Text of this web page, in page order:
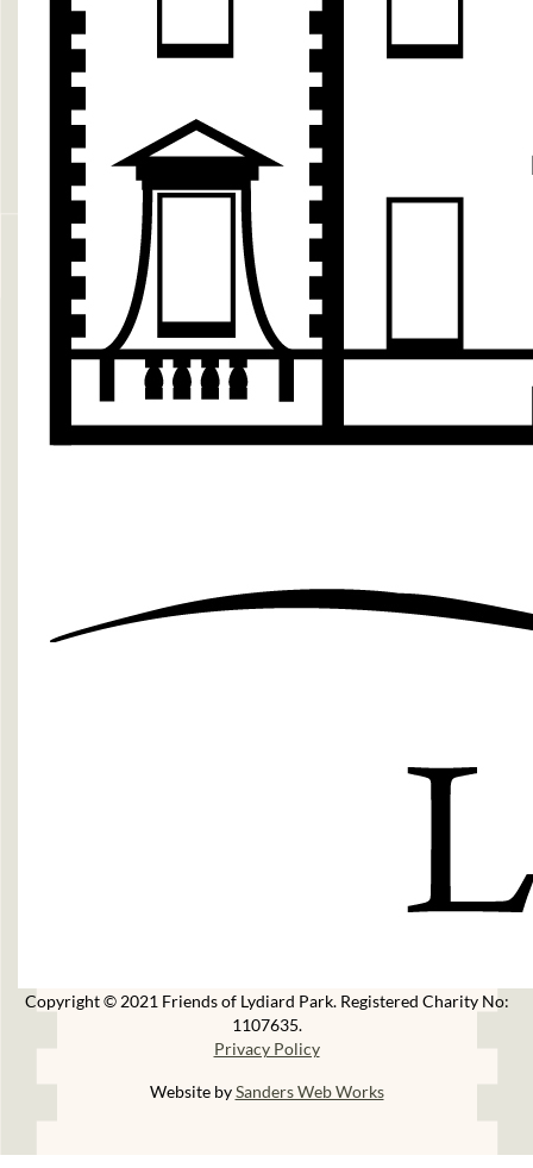
Copyright © 2021 Friends of Lydiard Park. Registered Charity No:
1107635.
Privacy Policy
Website bySanders Web Works